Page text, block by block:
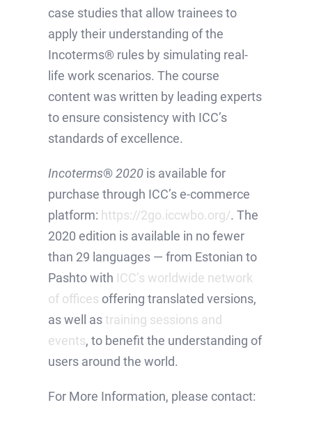
case studies that allow trainees to
apply their understanding of the
Incoterms® rules by simulating real-
life work scenarios. The course
content was written by leading experts
to ensure consistency with ICC’s
standards of excellence.
Incoterms®2020is available for
purchase through ICC’s e-commerce
platform: https://2go.iccwbo.org/. The
2020 edition is available in no fewer
than 29 languages — from Estonian to
Pashto with ICC’s worldwide network
of offices offering translated versions,
as well astraining sessions and
events, to benefit the understanding of
users around the world.
For More Information, please contact: